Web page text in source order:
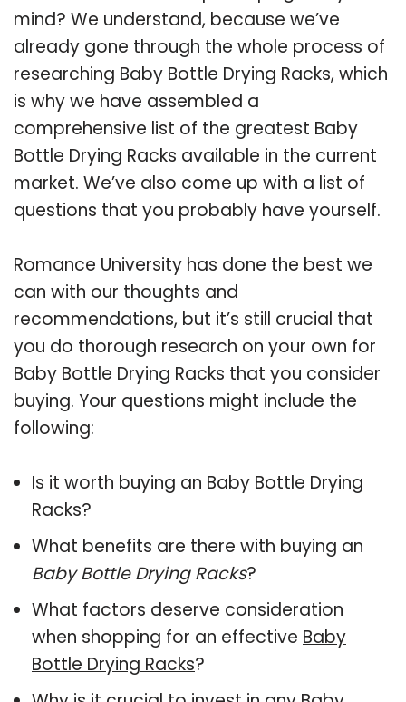
mind? We understand, because we’ve
already gone through the whole process of
researching Baby Bottle Drying Racks, which
is why we have assembled a
comprehensive list of the greatest Baby
Bottle Drying Racks available in the current
market. We’ve also come up with a list of
questions that you probably have yourself.
Romance University has done the best we
can with our thoughts and
recommendations, but it’s still crucial that
you do thorough research on your own for
Baby Bottle Drying Racks that you consider
buying. Your questions might include the
following:
Is it worth buying an Baby Bottle Drying
Racks?
What benefits are there with buying an
Baby Bottle Drying Racks?
What factors deserve consideration
when shopping for an effective Baby
Bottle Drying Racks?